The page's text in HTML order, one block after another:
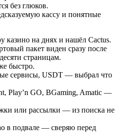
без глюков.
кассу и понятные
казино на днях и нашёл Cactus.
пакет виден сразу после
страницам.
быстро.
сервисы, USDT — выбрал что
Play’n GO, BGaming, Amatic —
или рассылки — из поиска не
в подвале — сверяю перед